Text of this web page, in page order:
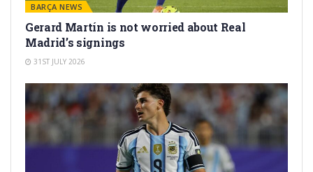
BARÇA NEWS
Gerard Martín is not worried about Real
Madrid’s signings
31ST JULY 2026